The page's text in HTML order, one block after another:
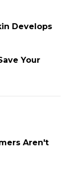
Develops
Your
Aren't